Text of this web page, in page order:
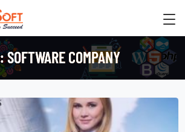
SOFTWARE COMPANY